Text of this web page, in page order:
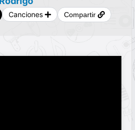
Canciones Compartir